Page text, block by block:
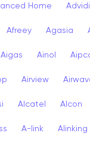
Home
Afreey Agasia
Aigas Ainol
Airview
Alcatel Alcon
A-link Alinking